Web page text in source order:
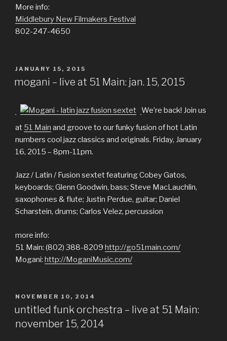
More info:
Middlebury New Filmakers Festival
802-247-4650
POSTED
JANUARY 15, 2015
mogani – live at 51 Main: jan. 15, 2015
We’re back! Join us
at 51 Main and groove to our funky fusion of hot Latin
numbers cool jazz classics and originals. Friday, January
16, 2015 – 8pm-11pm.
Jazz / Latin / Fusion sextet featuring Cobey Gatos,
keyboards; Glenn Goodwin, bass; Steve MacLauchlin,
saxophones & flute; Justin Perdue, guitar; Daniel
Scharstein, drums; Carlos Velez, percussion
more info:
51 Main: (802) 388-8209 http://go51main.com/
Mogani: http://MoganiMusic.com/
POSTED
NOVEMBER 10, 2014
untitled funk orchestra – live at 51 Main:
november 15, 2014